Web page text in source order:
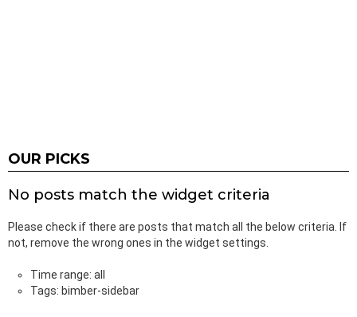
OUR PICKS
No posts match the widget criteria
Please check if there are posts that match all the below criteria. If
not, remove the wrong ones in the widget settings.
Time range: all
Tags: bimber-sidebar